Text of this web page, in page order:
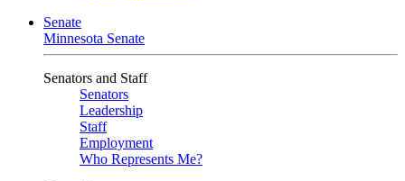
Senate
Minnesota Senate
Senators and Staff
Senators
Leadership
Staff
Employment
Who Represents Me?